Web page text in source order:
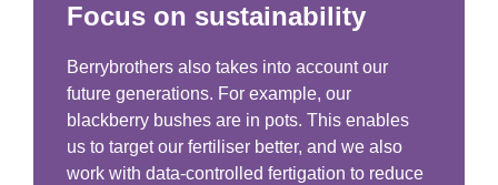
Focus on sustainability
Berrybrothers also takes into account our
future generations. For example, our
blackberry bushes are in pots. This enables
us to target our fertiliser better, and we also
work with data-controlled fertigation to reduce